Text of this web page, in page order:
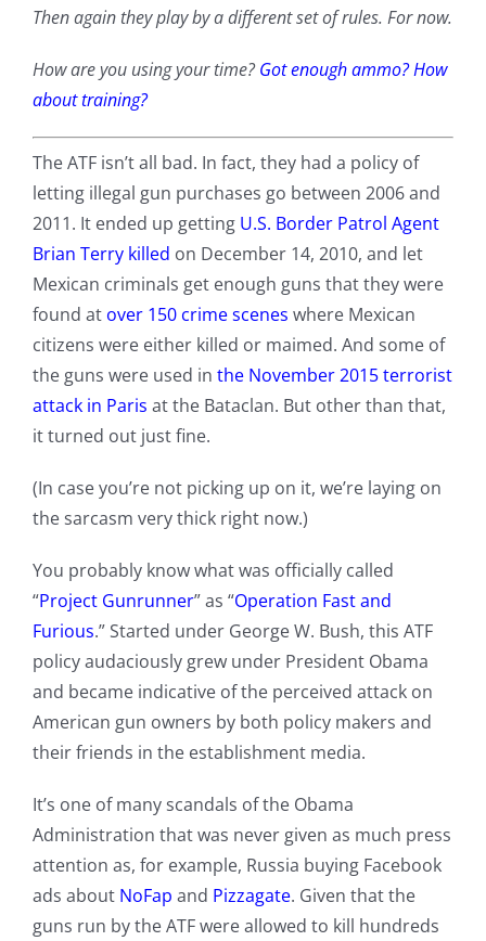
Then again they play by a different set of rules. For now.
How are you using your time?Got enough ammo?How
about training?
The ATF isn’t all bad. In fact, they had a policy of
letting illegal gun purchases go between 2006 and
2011. It ended up getting U.S. Border Patrol Agent
Brian Terry killed on December 14, 2010, and let
Mexican criminals get enough guns that they were
found at over 150 crime scenes where Mexican
citizens were either killed or maimed. And some of
the guns were used in the November 2015 terrorist
attack in Paris at the Bataclan. But other than that,
it turned out just fine.
(In case you’re not picking up on it, we’re laying on
the sarcasm very thick right now.)
You probably know what was officially called
“Project Gunrunner” as “Operation Fast and
Furious.” Started under George W. Bush, this ATF
policy audaciously grew under President Obama
and became indicative of the perceived attack on
American gun owners by both policy makers and
their friends in the establishment media.
It’s one of many scandals of the Obama
Administration that was never given as much press
attention as, for example, Russia buying Facebook
ads about NoFap and Pizzagate. Given that the
guns run by the ATF were allowed to kill hundreds